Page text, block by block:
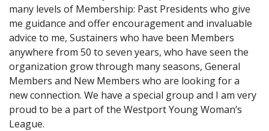
many levels of Membership: Past Presidents who give
me guidance and offer encouragement and invaluable
advice to me, Sustainers who have been Members
anywhere from 50 to seven years, who have seen the
organization grow through many seasons, General
Members and New Members who are looking for a
new connection. We have a special group and I am very
proud to be a part of the Westport Young Woman’s
League.